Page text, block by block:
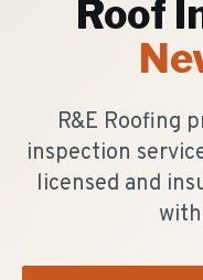
Roof
R&E Roofing
inspection
licensed and